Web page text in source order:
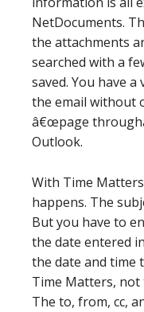
NetDocuments.
the attachments
searched with a
saved. You have
the email without
â€œpage
Outlook.
With Time
happens. The
But you have to
the date entered
the date and time
Time Matters, not
The to, from, cc,